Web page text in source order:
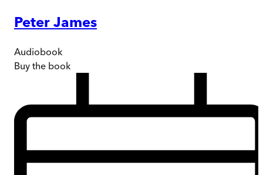
Peter James
Audiobook
Buy the book